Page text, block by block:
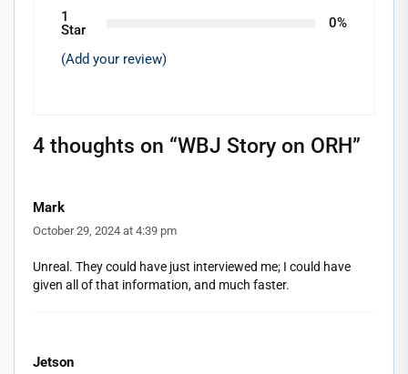
1
Star
0%
(Add your review)
4 thoughts on “WBJ Story on ORH”
Mark
October 29, 2024 at 4:39 pm
Unreal. They could have just interviewed me; I could have
given all of that information, and much faster.
Jetson